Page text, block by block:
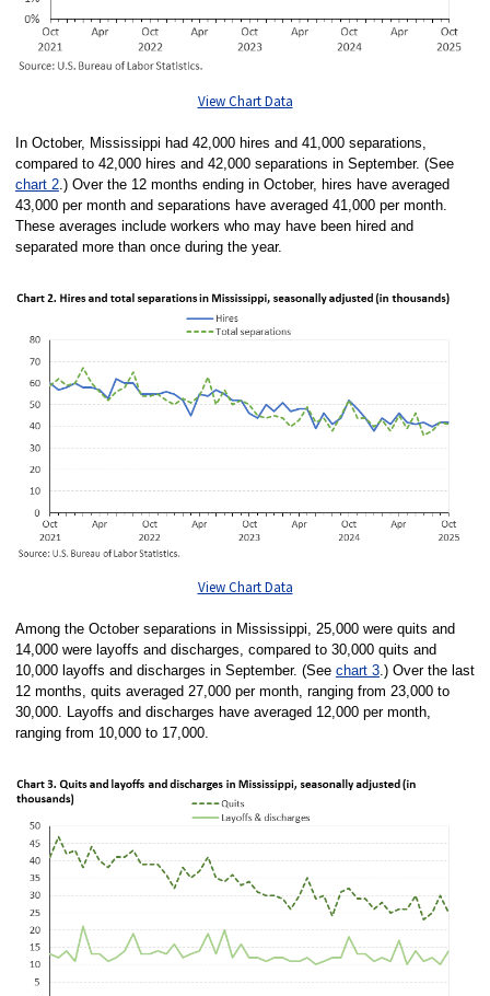
View Chart Data
In October, Mississippi had 42,000 hires and 41,000 separations,
compared to 42,000 hires and 42,000 separations in September. (See
chart 2.) Over the 12 months ending in October, hires have averaged
43,000 per month and separations have averaged 41,000 per month.
These averages include workers who may have been hired and
separated more than once during the year.
View Chart Data
Among the October separations in Mississippi, 25,000 were quits and
14,000 were layoffs and discharges, compared to 30,000 quits and
10,000 layoffs and discharges in September. (See chart 3.) Over the last
12 months, quits averaged 27,000 per month, ranging from 23,000 to
30,000. Layoffs and discharges have averaged 12,000 per month,
ranging from 10,000 to 17,000.